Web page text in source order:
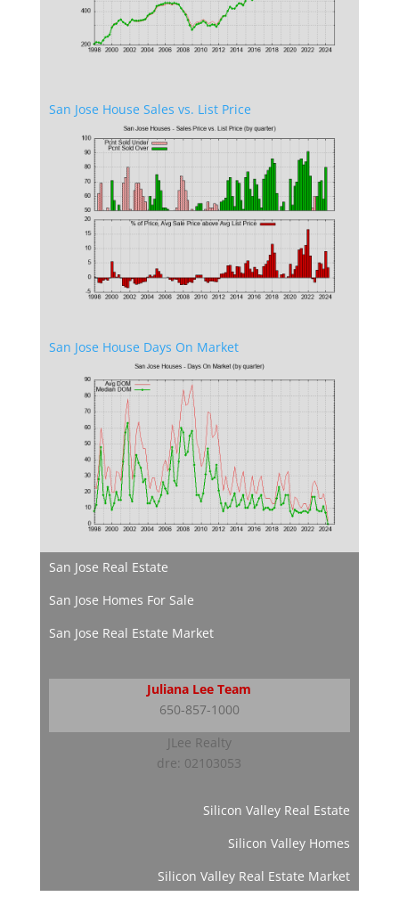
San Jose House Sales vs. List Price
San Jose House Days On Market
San Jose Real Estate
San Jose Homes For Sale
San Jose Real Estate Market
Juliana Lee Team
650-857-1000
JLee Realty
dre: 02103053
Silicon Valley Real Estate
Silicon Valley Homes
Silicon Valley Real Estate Market